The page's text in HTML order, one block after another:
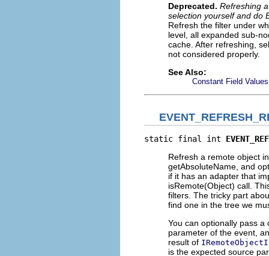
Deprecated. Refreshing
selection yourself and do
Refresh the filter under
level, all expanded sub-
cache. After refreshing,
not considered properly.
See Also:
Constant Field Values
static final int
Refresh a remote object
getAbsoluteName, and
if it has an adapter that
isRemote(Object) call.
filters. The tricky part
find one in the tree we
You can optionally pass
parameter of the event,
result of
is the expected source